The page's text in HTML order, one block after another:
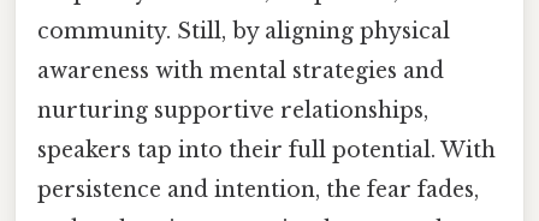
community. Still, by aligning physical
awareness with mental strategies and
nurturing supportive relationships,
speakers tap into their full potential. With
persistence and intention, the fear fades,